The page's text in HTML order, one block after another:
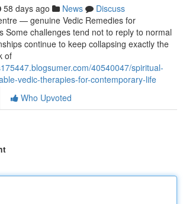
58 days ago News
Discuss
— genuine Vedic Remedies for
Some challenges tend not to reply to normal
continue to keep collapsing exactly the
of
40540047/spiritual-
vedic-therapies-for-contemporary-life
Who Upvoted